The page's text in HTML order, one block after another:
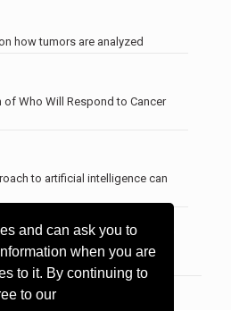
and can ask you to
when you are
to it. By continuing to
to our
how tumors are analyzed
Who Will Respond to Cancer
to artificial intelligence can
More news